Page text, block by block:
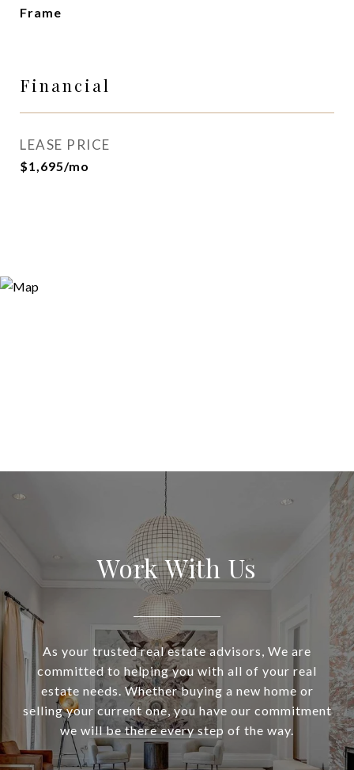
Frame
Financial
LEASE PRICE
$1,695/mo
Work With Us
As your trusted real estate advisors, We are
committed to helping you with all of your real
estate needs. Whether buying a new home or
selling your current one, you have our commitment
we will be there every step of the way.